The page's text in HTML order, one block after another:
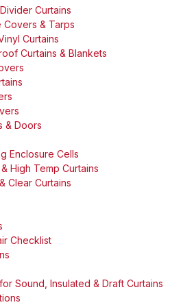
Curtains
Covers & Tarps
Curtains
Curtains & Blankets
& Doors
Enclosure Cells
High Temp Curtains
Clear Curtains
Checklist
Sound, Insulated & Draft Curtains